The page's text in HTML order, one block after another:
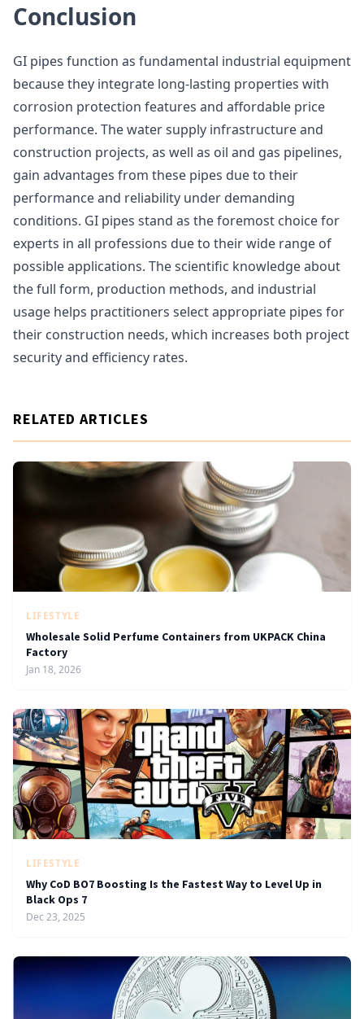
Conclusion
GI pipes function as fundamental industrial equipment
because they integrate long-lasting properties with
corrosion protection features and affordable price
performance. The water supply infrastructure and
construction projects, as well as oil and gas pipelines,
gain advantages from these pipes due to their
performance and reliability under demanding
conditions. GI pipes stand as the foremost choice for
experts in all professions due to their wide range of
possible applications. The scientific knowledge about
the full form, production methods, and industrial
usage helps practitioners select appropriate pipes for
their construction needs, which increases both project
security and efficiency rates.
RELATED ARTICLES
LIFESTYLE
Wholesale Solid Perfume Containers from UKPACK China
Factory
Jan 18, 2026
LIFESTYLE
Why CoD BO7 Boosting Is the Fastest Way to Level Up in
Black Ops 7
Dec 23, 2025